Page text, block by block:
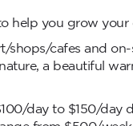
help you grow
shops/cafes and
a beautiful
day to $150/day